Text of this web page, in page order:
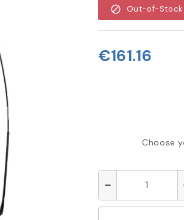
block Out-of-Stock
€161.16
Choose
remove